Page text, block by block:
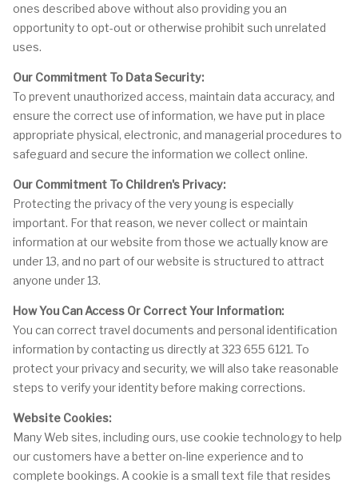
ones described above without also providing you an
opportunity to opt-out or otherwise prohibit such unrelated
uses.
Our Commitment To Data Security:
To prevent unauthorized access, maintain data accuracy, and
ensure the correct use of information, we have put in place
appropriate physical, electronic, and managerial procedures to
safeguard and secure the information we collect online.
Our Commitment To Children's Privacy:
Protecting the privacy of the very young is especially
important. For that reason, we never collect or maintain
information at our website from those we actually know are
under 13, and no part of our website is structured to attract
anyone under 13.
How You Can Access Or Correct Your Information:
You can correct travel documents and personal identification
information by contacting us directly at 323 655 6121. To
protect your privacy and security, we will also take reasonable
steps to verify your identity before making corrections.
Website Cookies:
Many Web sites, including ours, use cookie technology to help
our customers have a better on-line experience and to
complete bookings. A cookie is a small text file that resides